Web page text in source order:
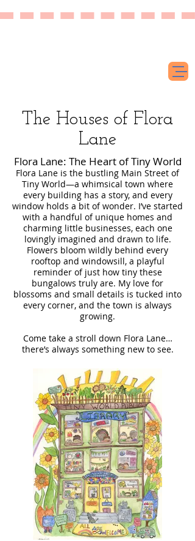
The Houses of Flora
Lane
Flora Lane: The Heart of Tiny World
Flora Lane is the bustling Main Street of
Tiny World—a whimsical town where
every building has a story, and every
window holds a bit of wonder. I’ve started
with a handful of unique homes and
charming little businesses, each one
lovingly imagined and drawn to life.
Flowers bloom wildly behind every
rooftop and windowsill, a playful
reminder of just how tiny these
bungalows truly are. My love for
blossoms and small details is tucked into
every corner, and the town is always
growing.
Come take a stroll down Flora Lane…
there’s always something new to see.